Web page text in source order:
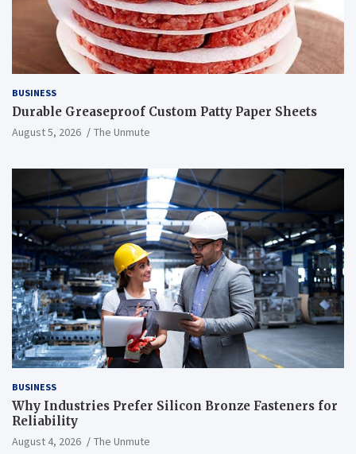
BUSINESS
Durable Greaseproof Custom Patty Paper Sheets
August 5, 2026 The Unmute
BUSINESS
Why Industries Prefer Silicon Bronze Fasteners for
Reliability
August 4, 2026 The Unmute